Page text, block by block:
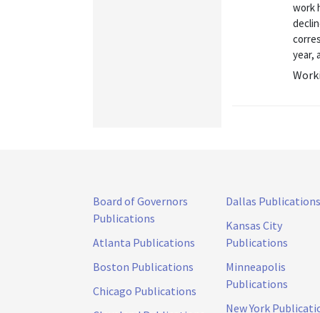
work
year,
Board of Governors
Publications
Atlanta Publications
Boston Publications
Chicago Publications
Dallas Publications
Kansas City
Publications
Minneapolis
Publications
New York